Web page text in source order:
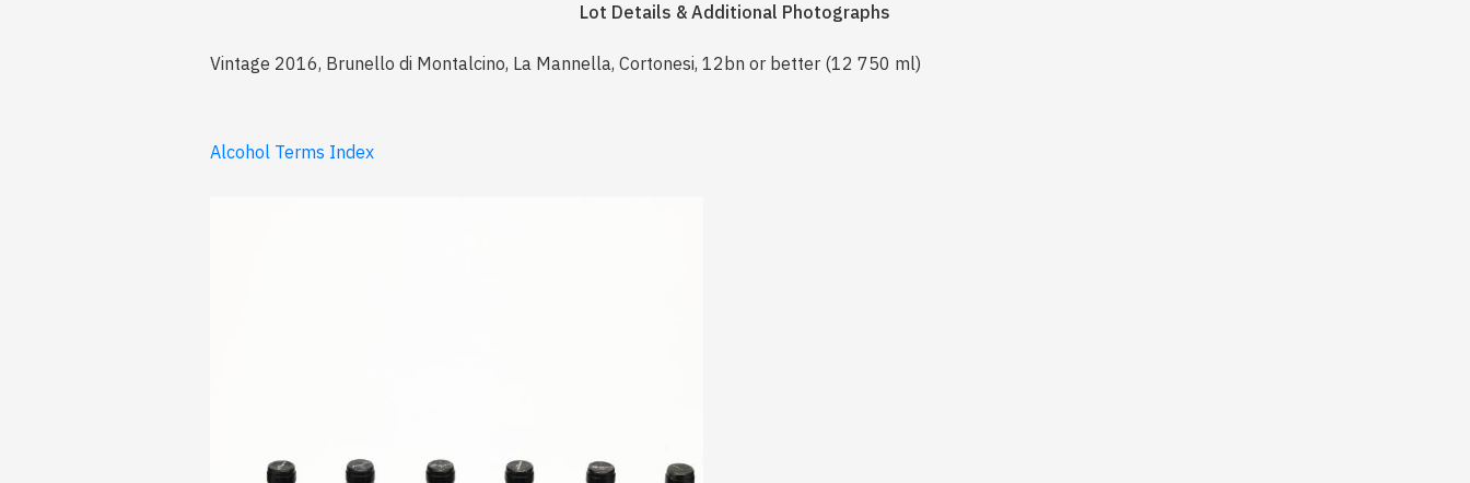
Lot Details & Additional Photographs
Vintage 2016, Brunello di Montalcino, La Mannella, Cortonesi, 12bn or better (12 750 ml)
Alcohol Terms Index